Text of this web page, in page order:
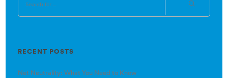
RECENT POSTS
Net Neutrality: What You Need to Know